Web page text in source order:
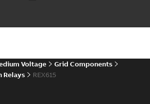
Voltage
Grid Components
Relays
REX615